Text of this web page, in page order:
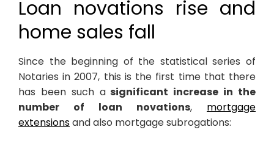
Loan novations rise and
home sales fall
Since the beginning of the statistical series of
Notaries in 2007, this is the first time that there
has been such asignificant increase in the
number of loan novations, mortgage
extensionsand also mortgage subrogations: